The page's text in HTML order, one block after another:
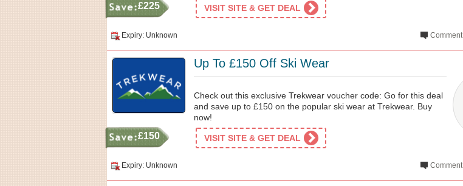
£225 VISIT SITE & GET DEAL
Expiry: Unknown Comment
Up To £150 Off Ski Wear
£150
Check out this exclusive Trekwear voucher code: Go for this deal
and save up to £150 on the popular ski wear at Trekwear. Buy
now!
VISIT SITE & GET DEAL
Expiry: Unknown Comment